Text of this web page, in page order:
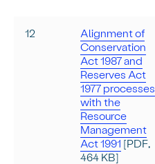
12
Alignment of
Conservation
Act 1987 and
Reserves Act
1977 processes
with the
Resource
Management
Act 1991 [PDF,
464 KB]